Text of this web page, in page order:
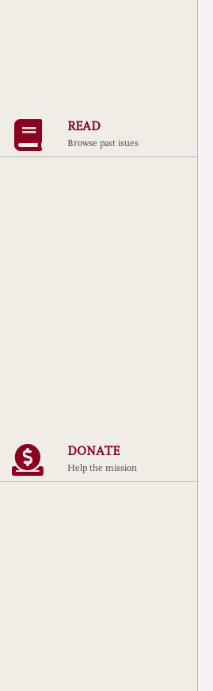
READ
Browse past isues
DONATE
Help the mission